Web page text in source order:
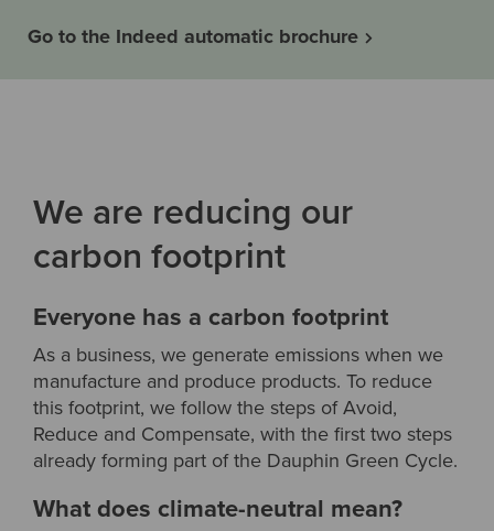
Go to the Indeed automatic brochure
We are reducing our
carbon footprint
Everyone has a carbon footprint
As a business, we generate emissions when we
manufacture and produce products. To reduce
this footprint, we follow the steps of Avoid,
Reduce and Compensate, with the first two steps
already forming part of the Dauphin Green Cycle.
What does climate-neutral mean?